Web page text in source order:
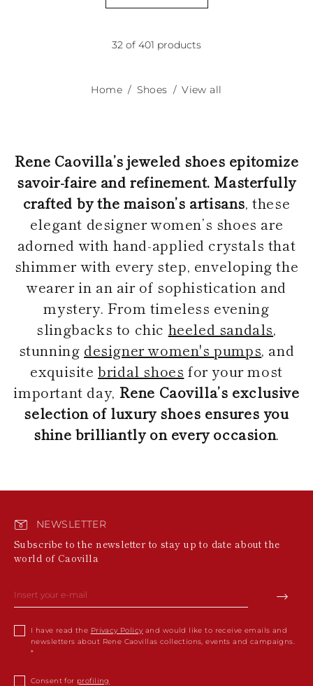
32 of 401 products
Home Shoes View all
Rene Caovilla’s jeweled shoes epitomize
savoir-faire and refinement. Masterfully
crafted by the maison’s artisans, these
elegant designer women’s shoes are
adorned with hand-applied crystals that
shimmer with every step, enveloping the
wearer in an air of sophistication and
mystery. From timeless evening
slingbacks to chic heeled sandals,
stunning designer women's pumps, and
exquisitebridal shoes for your most
important day, Rene Caovilla’s exclusive
selection of luxury shoes ensures you
shine brilliantly on every occasion.
NEWSLETTER
Subscribe to the newsletter to stay up to date about the
world of Caovilla
I have read the Privacy Policy and would like to receive emails and
newsletters about Rene Caovillas collections, events and campaigns.
Consent for profiling